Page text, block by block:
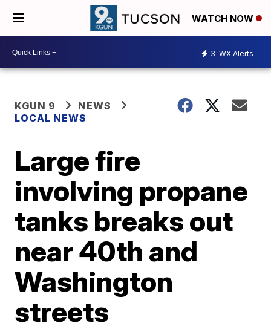
WATCH NOW
3 WX Alerts
KGUN 9
NEWS
LOCAL NEWS
Large fire
involving propane
tanks breaks out
near 40th and
Washington
streets